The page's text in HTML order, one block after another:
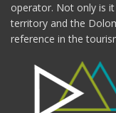
operator. Not only is
territory and the
reference in the